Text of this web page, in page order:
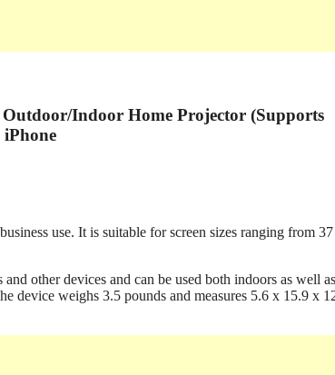
use. It is suitable for screen sizes ranging from
other devices and can be used both indoors as well as
device weighs 3.5 pounds and measures 5.6 x 15.9 x